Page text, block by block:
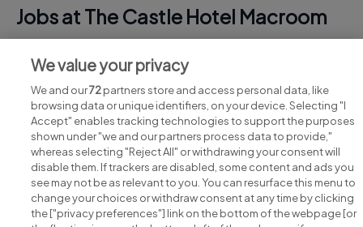
Jobs at The Castle Hotel Macroom
View all The Castle Hotel Macroom jobs
Search for jobs
We value your privacy
We and our72partners store and access personal data, like
browsing data or unique identifiers, on your device. Selecting "I
Accept" enables tracking technologies to support the purposes
shown under "we and our partners process data to provide,"
whereas selecting "Reject All" or withdrawing your consent will
disable them. If trackers are disabled, some content and ads you
see may not be as relevant to you. You can resurface this menu to
change your choices or withdraw consent at any time by clicking
the ["privacy preferences"] link on the bottom of the webpage [or